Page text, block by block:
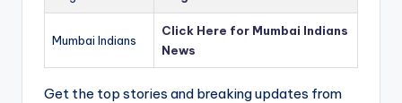
Mumbai Indians
Click Here for Mumbai Indians
News
Get the top stories and breaking updates from